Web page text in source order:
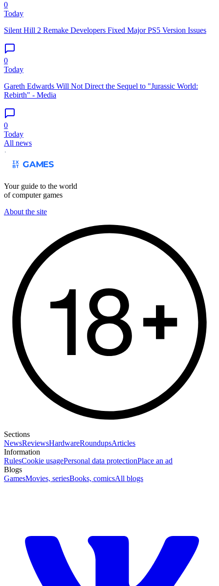
0
Today
Silent Hill 2 Remake Developers Fixed Major PS5 Version Issues
0
Today
Gareth Edwards Will Not Direct the Sequel to "Jurassic World:
Rebirth" - Media
0
Today
All news
Your guide to the world
of computer games
About the site
Sections
NewsReviewsHardwareRoundupsArticles
Information
RulesCookie usagePersonal data protectionPlace an ad
Blogs
GamesMovies, seriesBooks, comicsAll blogs